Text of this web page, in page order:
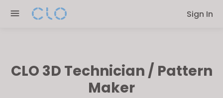
note:
Sign In
CLO 3D Technician / Pattern
Maker